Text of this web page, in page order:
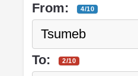
From: 4/10
To: 2/10